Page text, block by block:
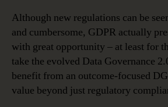
Although new regulations can be
and cumbersome, GDPR actually
with great opportunity – at least for
take the evolved Data Governance
benefit from an outcome-focused
value beyond just regulatory